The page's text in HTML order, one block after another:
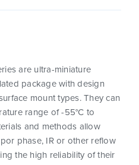
are ultra-miniature
package with design
mount types. They can
range of -55°C to
and methods allow
phase, IR or other reflow
the high reliability of their